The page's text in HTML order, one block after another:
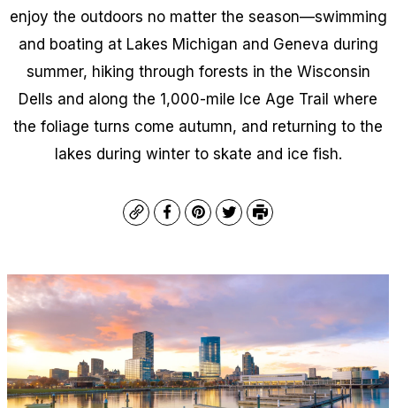
enjoy the outdoors no matter the season—swimming
and boating at Lakes Michigan and Geneva during
summer, hiking through forests in the Wisconsin
Dells and along the 1,000-mile Ice Age Trail where
the foliage turns come autumn, and returning to the
lakes during winter to skate and ice fish.
CopyFacebook
Pinterest
TwitterPrint